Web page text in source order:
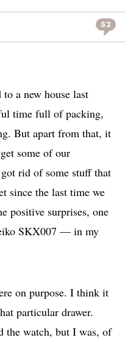
52
a new house last
time full of packing,
But apart from that, it
some of our
rid of some stuff that
since the last time we
positive surprises, one
SKX007 — in my
on purpose. I think it
particular drawer.
the watch, but I was, of